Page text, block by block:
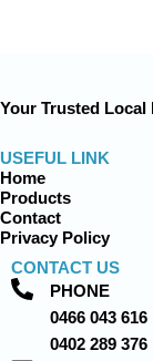
Your Trusted
USEFUL LINK
Home
Products
Contact
Privacy Policy
CONTACT US
PHONE
0466 043 616
0402 289 376